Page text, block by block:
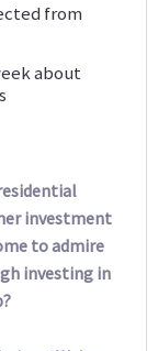
from
about
investment
to admire
investing in